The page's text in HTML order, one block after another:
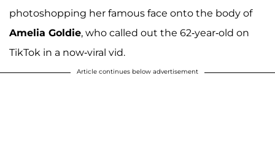
photoshopping her famous face onto the body of
Amelia Goldie, who called out the 62-year-old on
TikTok in a now-viral vid.
Article continues below advertisement